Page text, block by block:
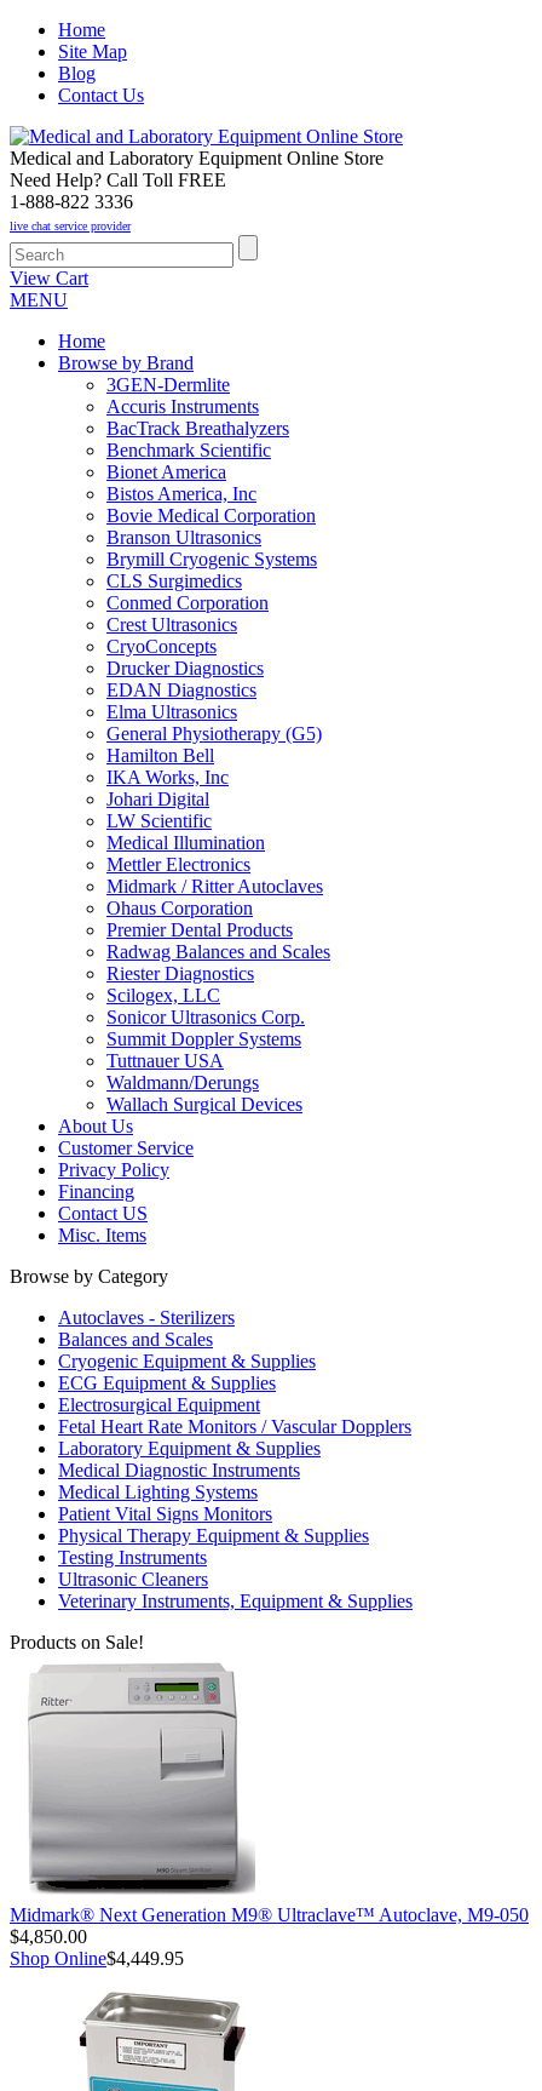
Home
Site Map
Blog
Contact Us
Medical and Laboratory Equipment Online Store
Need Help? Call Toll FREE
1-888-822 3336
live chat service provider
View Cart
MENU
Home
Browse by Brand
3GEN-Dermlite
Accuris Instruments
BacTrack Breathalyzers
Benchmark Scientific
Bionet America
Bistos America, Inc
Bovie Medical Corporation
Branson Ultrasonics
Brymill Cryogenic Systems
CLS Surgimedics
Conmed Corporation
Crest Ultrasonics
CryoConcepts
Drucker Diagnostics
EDAN Diagnostics
Elma Ultrasonics
General Physiotherapy (G5)
Hamilton Bell
IKA Works, Inc
Johari Digital
LW Scientific
Medical Illumination
Mettler Electronics
Midmark / Ritter Autoclaves
Ohaus Corporation
Premier Dental Products
Radwag Balances and Scales
Riester Diagnostics
Scilogex, LLC
Sonicor Ultrasonics Corp.
Summit Doppler Systems
Tuttnauer USA
Waldmann/Derungs
Wallach Surgical Devices
About Us
Customer Service
Privacy Policy
Financing
Contact US
Misc. Items
Browse by Category
Autoclaves - Sterilizers
Balances and Scales
Cryogenic Equipment & Supplies
ECG Equipment & Supplies
Electrosurgical Equipment
Fetal Heart Rate Monitors / Vascular Dopplers
Laboratory Equipment & Supplies
Medical Diagnostic Instruments
Medical Lighting Systems
Patient Vital Signs Monitors
Physical Therapy Equipment & Supplies
Testing Instruments
Ultrasonic Cleaners
Veterinary Instruments, Equipment & Supplies
Products on Sale!
Midmark® Next Generation M9® Ultraclave™ Autoclave, M9-050
$4,850.00
Shop Online$4,449.95